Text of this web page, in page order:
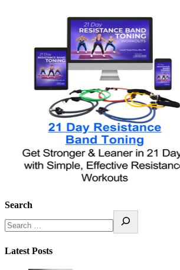
Search
Latest Posts